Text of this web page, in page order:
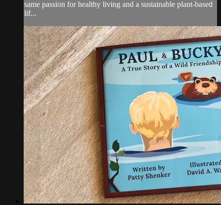
same passion for healthy living and a sustainable plant-based
lif...